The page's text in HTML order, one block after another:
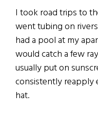
I took road trips to
went tubing on
had a pool at my
would catch a few
usually put on
consistently reapply
hat.